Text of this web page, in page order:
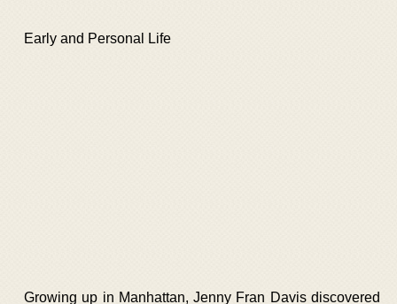
Early and Personal Life
Growing up in Manhattan, Jenny Fran Davis discovered